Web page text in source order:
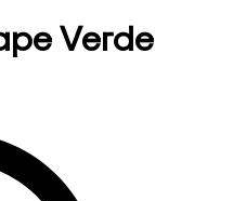
Verde